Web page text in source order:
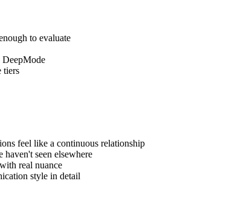
to evaluate
DeepMode
tiers
feel like a continuous relationship
seen elsewhere
real nuance
style in detail